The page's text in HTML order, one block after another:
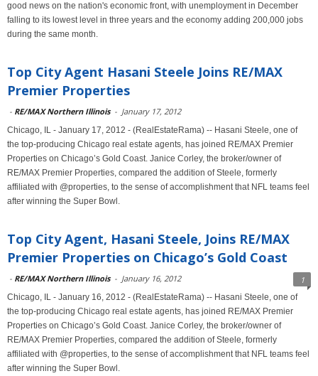
good news on the nation's economic front, with unemployment in December
falling to its lowest level in three years and the economy adding 200,000 jobs
during the same month.
Top City Agent Hasani Steele Joins RE/MAX
Premier Properties
- RE/MAX Northern Illinois - January 17, 2012
Chicago, IL - January 17, 2012 - (RealEstateRama) -- Hasani Steele, one of
the top-producing Chicago real estate agents, has joined RE/MAX Premier
Properties on Chicago’s Gold Coast. Janice Corley, the broker/owner of
RE/MAX Premier Properties, compared the addition of Steele, formerly
affiliated with @properties, to the sense of accomplishment that NFL teams feel
after winning the Super Bowl.
Top City Agent, Hasani Steele, Joins RE/MAX
Premier Properties on Chicago’s Gold Coast
- RE/MAX Northern Illinois - January 16, 2012 1
Chicago, IL - January 16, 2012 - (RealEstateRama) -- Hasani Steele, one of
the top-producing Chicago real estate agents, has joined RE/MAX Premier
Properties on Chicago’s Gold Coast. Janice Corley, the broker/owner of
RE/MAX Premier Properties, compared the addition of Steele, formerly
affiliated with @properties, to the sense of accomplishment that NFL teams feel
after winning the Super Bowl.